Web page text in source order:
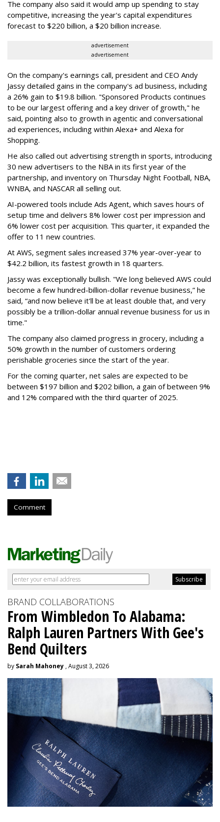
The company also said it would amp up spending to stay
competitive, increasing the year's capital expenditures
forecast to $220 billion, a $20 billion increase.
advertisement
advertisement
On the company's earnings call, president and CEO Andy
Jassy detailed gains in the company's ad business, including
a 26% gain to $19.8 billion. "Sponsored Products continues
to be our largest offering and a key driver of growth," he
said, pointing also to growth in agentic and conversational
ad experiences, including within Alexa+ and Alexa for
Shopping.
He also called out advertising strength in sports, introducing
30 new advertisers to the NBA in its first year of the
partnership, and inventory on Thursday Night Football, NBA,
WNBA, and NASCAR all selling out.
AI-powered tools include Ads Agent, which saves hours of
setup time and delivers 8% lower cost per impression and
6% lower cost per acquisition. This quarter, it expanded the
offer to 11 new countries.
At AWS, segment sales increased 37% year-over-year to
$42.2 billion, its fastest growth in 18 quarters.
Jassy was exceptionally bullish. "We long believed AWS could
become a few hundred-billion-dollar revenue business,” he
said, “and now believe it'll be at least double that, and very
possibly be a trillion-dollar annual revenue business for us in
time."
The company also claimed progress in grocery, including a
50% growth in the number of customers ordering
perishable groceries since the start of the year.
For the coming quarter, net sales are expected to be
between $197 billion and $202 billion, a gain of between 9%
and 12% compared with the third quarter of 2025.
Comment
BRAND COLLABORATIONS
From Wimbledon To Alabama:
Ralph Lauren Partners With Gee's
Bend Quilters
by Sarah Mahoney , August 3, 2026